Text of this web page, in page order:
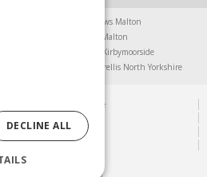
Yorkshire
Chainsaws Malton
Garden Furniture Malton
Greenhouses Kirbymoorside
Trellis North Yorkshire
Garden Centre
Solutions
Centre Guide
Privacy Policy
DECLINE ALL